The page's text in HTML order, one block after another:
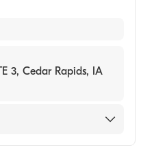
3, Cedar Rapids, IA